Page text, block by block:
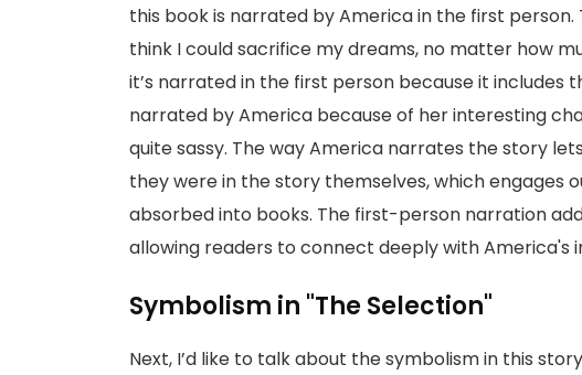
this book is narrated by America in the first person.
think I could sacrifice my dreams, no matter how
it’s narrated in the first person because it includes
narrated by America because of her interesting
quite sassy. The way America narrates the story
they were in the story themselves, which engages
absorbed into books. The first-person narration
allowing readers to connect deeply with America's
Symbolism in "The Selection"
Next, I’d like to talk about the symbolism in this